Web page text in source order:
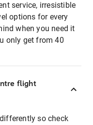
service, irresistible
options for every
when you need it
only get from 40
flight
so check